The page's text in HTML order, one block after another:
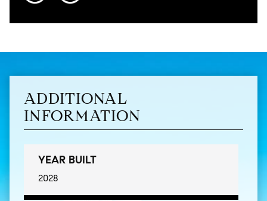
ADDITIONAL
INFORMATION
YEAR BUILT
2028